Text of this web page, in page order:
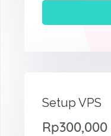
Setup VPS
Rp300,000